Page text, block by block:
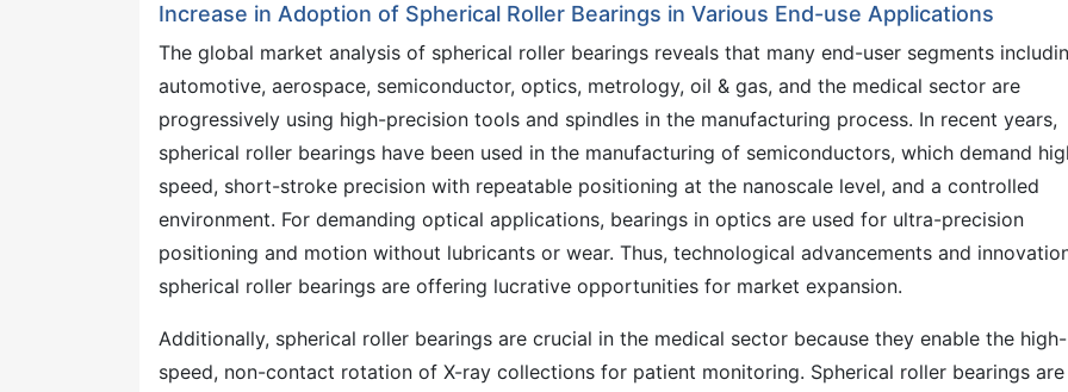
Increase in Adoption of Spherical Roller Bearings in Various End-use Applications
The global market analysis of spherical roller bearings reveals that many end-user segments
automotive, aerospace, semiconductor, optics, metrology, oil & gas, and the medical sector are
progressively using high-precision tools and spindles in the manufacturing process. In recent years,
spherical roller bearings have been used in the manufacturing of semiconductors, which demand
speed, short-stroke precision with repeatable positioning at the nanoscale level, and a controlled
environment. For demanding optical applications, bearings in optics are used for ultra-precision
positioning and motion without lubricants or wear. Thus, technological advancements and
spherical roller bearings are offering lucrative opportunities for market expansion.
Additionally, spherical roller bearings are crucial in the medical sector because they enable the high-
speed, non-contact rotation of X-ray collections for patient monitoring. Spherical roller bearings are